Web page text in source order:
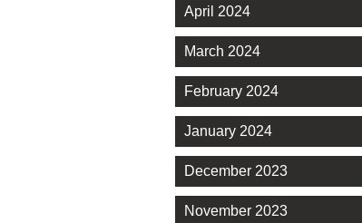
April 2024
March 2024
February 2024
January 2024
December 2023
November 2023